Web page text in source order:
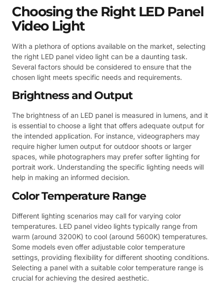
Choosing the Right LED Panel
Video Light
With a plethora of options available on the market, selecting
the right LED panel video light can be a daunting task.
Several factors should be considered to ensure that the
chosen light meets specific needs and requirements.
Brightness and Output
The brightness of an LED panel is measured in lumens, and it
is essential to choose a light that offers adequate output for
the intended application. For instance, videographers may
require higher lumen output for outdoor shoots or larger
spaces, while photographers may prefer softer lighting for
portrait work. Understanding the specific lighting needs will
help in making an informed decision.
Color Temperature Range
Different lighting scenarios may call for varying color
temperatures. LED panel video lights typically range from
warm (around 3200K) to cool (around 5600K) temperatures.
Some models even offer adjustable color temperature
settings, providing flexibility for different shooting conditions.
Selecting a panel with a suitable color temperature range is
crucial for achieving the desired aesthetic.